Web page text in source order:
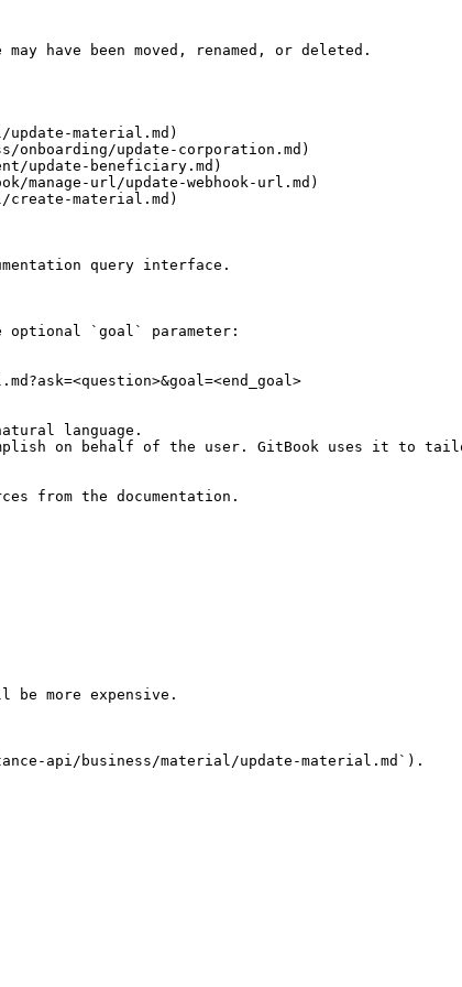
have been moved, renamed, or deleted.
material.md)
update-corporation.md)
update-beneficiary.md)
manage-url/update-webhook-url.md)
material.md)
query interface.
optional `goal` parameter:
language.
on behalf of the user. GitBook uses it to
from the documentation.
more expensive.
api/business/material/update-material.md`).